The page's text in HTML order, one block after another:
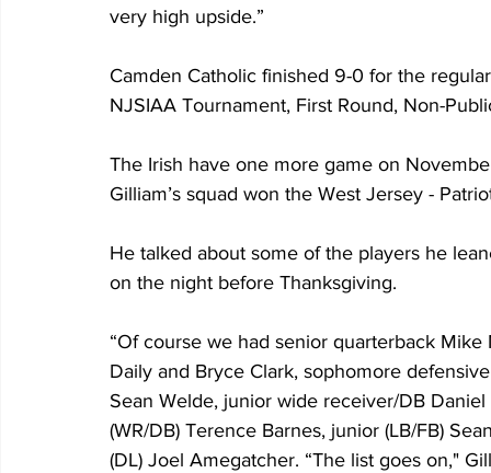
very high upside.”
Camden Catholic finished 9-0 for the
NJSIAA Tournament, First Round, Non-
The Irish have one more game on
Gilliam’s squad won the West Jersey -
He talked about some of the players he
on the night before Thanksgiving.
“Of course we had senior quarterback
Daily and Bryce Clark, sophomore
Sean Welde, junior wide receiver/DB
(WR/DB) Terence Barnes, junior (LB/FB)
(DL) Joel Amegatcher. “The list goes on,"